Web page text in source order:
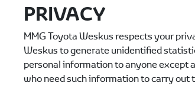
PRIVACY
MMG Toyota Weskusrespects your
Weskusto generate unidentified
personal information to anyone except
who need such information to carry out